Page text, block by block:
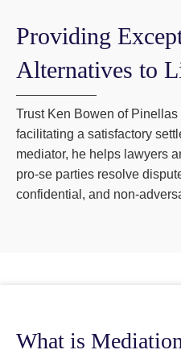
Providing
Alternatives to
Trust Ken Bowen of
facilitating a satisfactory
mediator, he helps lawyers
pro-se parties resolve
confidential, and non-
What is